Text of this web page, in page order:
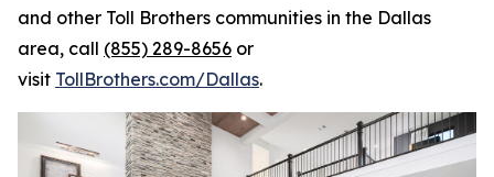
and other Toll Brothers communities in the Dallas
area, call (855) 289-8656 or
visit TollBrothers.com/Dallas.